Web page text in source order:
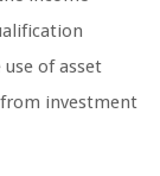
of asset
investment